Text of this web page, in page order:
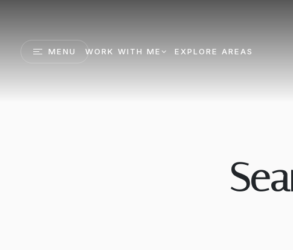
MENU WORK WITH ME EXPLORE AREAS